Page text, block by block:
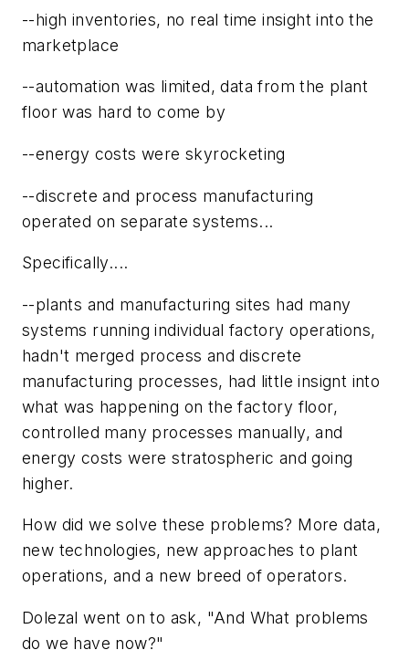
--high inventories, no real time insight into the
marketplace
--automation was limited, data from the plant
floor was hard to come by
--energy costs were skyrocketing
--discrete and process manufacturing
operated on separate systems...
Specifically....
--plants and manufacturing sites had many
systems running individual factory operations,
hadn't merged process and discrete
manufacturing processes, had little insignt into
what was happening on the factory floor,
controlled many processes manually, and
energy costs were stratospheric and going
higher.
How did we solve these problems? More data,
new technologies, new approaches to plant
operations, and a new breed of operators.
Dolezal went on to ask, "And What problems
do we have now?"